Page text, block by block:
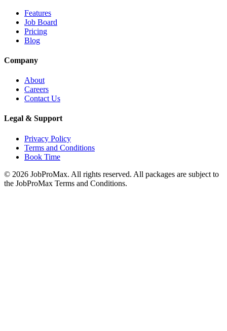
Features
Job Board
Pricing
Blog
Company
About
Careers
Contact Us
Legal & Support
Privacy Policy
Terms and Conditions
Book Time
© 2026 JobProMax. All rights reserved. All packages are subject to
the JobProMax Terms and Conditions.